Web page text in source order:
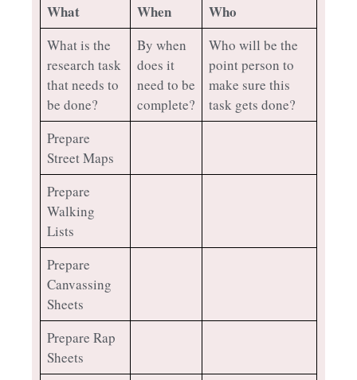
What When Who
What is the
research task
that needs to
be done?
By when
does it
need to be
complete?
Who will be the
point person to
make sure this
task gets done?
Prepare
Street Maps
Prepare
Walking
Lists
Prepare
Canvassing
Sheets
Prepare Rap
Sheets